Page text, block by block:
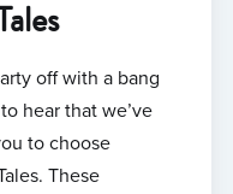
off with a bang
hear that we’ve
to choose
These